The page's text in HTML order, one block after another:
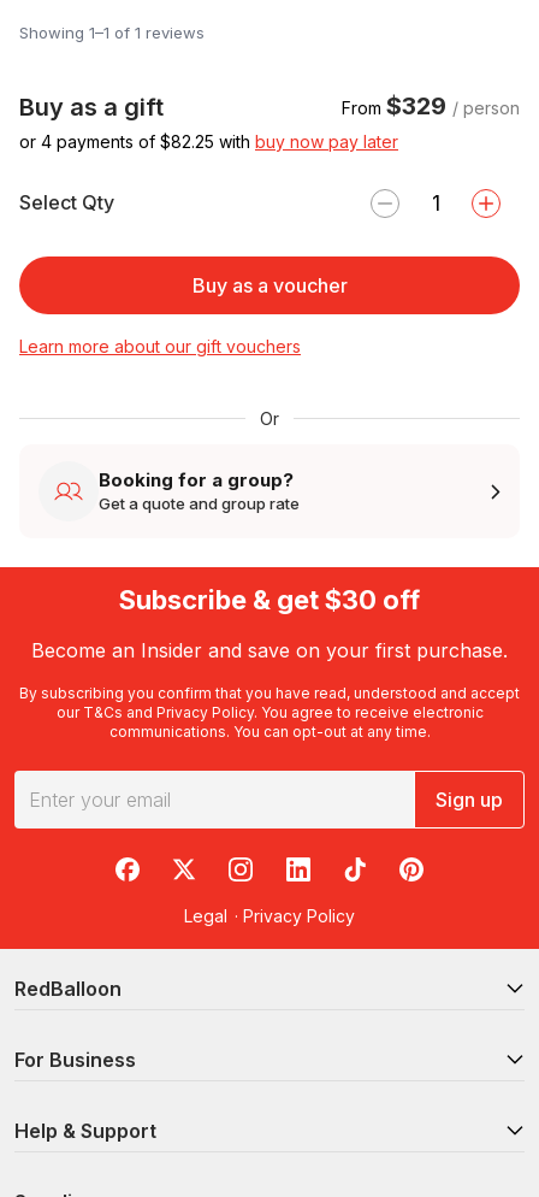
Showing 1–1 of 1 reviews
Buy as a gift From $329 / person
or 4 payments of $82.25 with buy now pay later
Select Qty
Buy as a voucher
Learn more about our gift vouchers
Or
Booking for a group?
Get a quote and group rate
Subscribe & get $30 off
Become an Insider and save on your first purchase.
By subscribing you confirm that you have read, understood and accept
our T&Cs and Privacy Policy. You agree to receive electronic
communications. You can opt-out at any time.
Sign up
RedBalloon on Facebook
RedBalloon on X
RedBalloon on Instagram
RedBalloon on LinkedIn
RedBalloon on TikTok
RedBalloon on
Legal · Privacy Policy
RedBalloon
For Business
Help & Support